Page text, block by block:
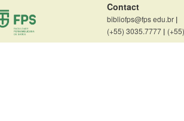
Contact
bibliofps@fps edu.br |
(+55) 3035.7777 |